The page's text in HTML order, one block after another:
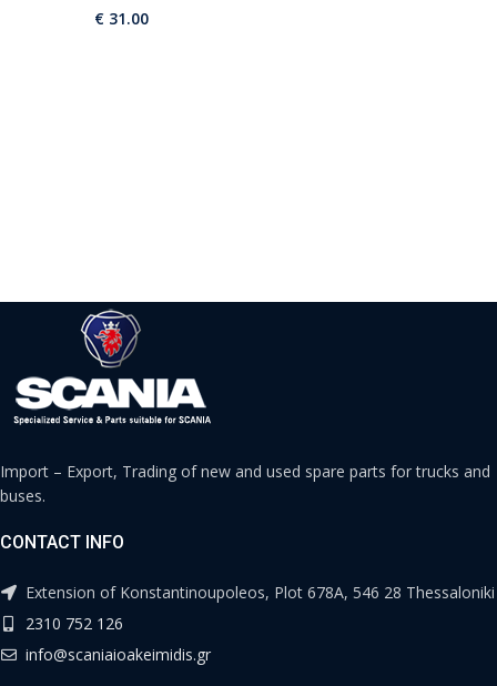
€ 31.00
Import – Export, Trading of new and used spare parts for trucks and
buses.
CONTACT INFO
Extension of Konstantinoupoleos, Plot 678A, 546 28 Thessaloniki
2310 752 126
info@scaniaioakeimidis.gr